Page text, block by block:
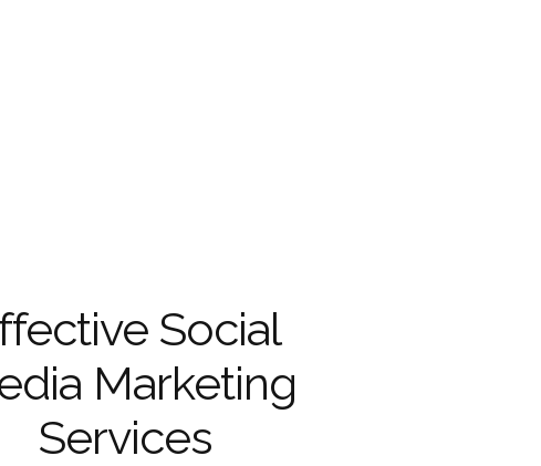
Social
Marketing
Services